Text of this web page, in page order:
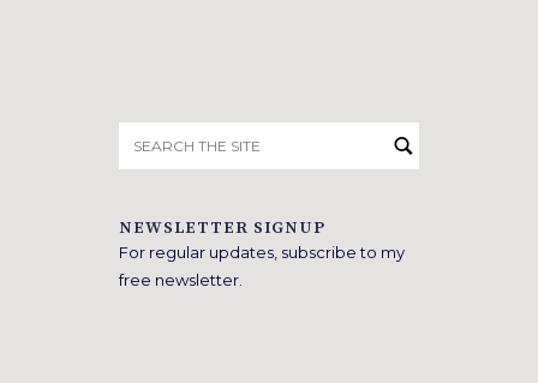
for:
NEWSLETTER SIGNUP
For regular updates, subscribe to my
free newsletter.